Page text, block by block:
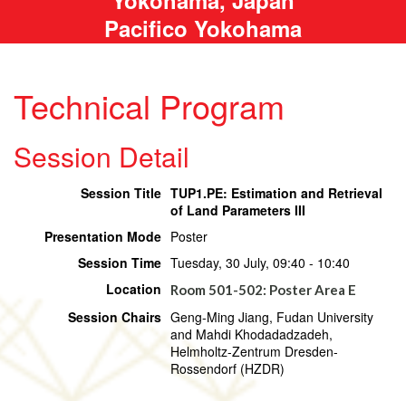
Pacifico Yokohama
Technical Program
Session Detail
Session Title TUP1.PE: Estimation and Retrieval
of Land Parameters III
Presentation Mode Poster
Session Time Tuesday, 30 July, 09:40 - 10:40
Location
Room 501-502: Poster Area E
Session Chairs Geng-Ming Jiang, Fudan University
and Mahdi Khodadadzadeh,
Helmholtz-Zentrum Dresden-
Rossendorf (HZDR)